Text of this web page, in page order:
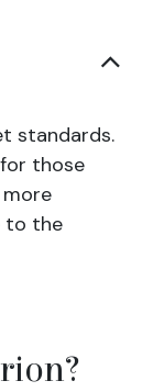
standards.
those
to the